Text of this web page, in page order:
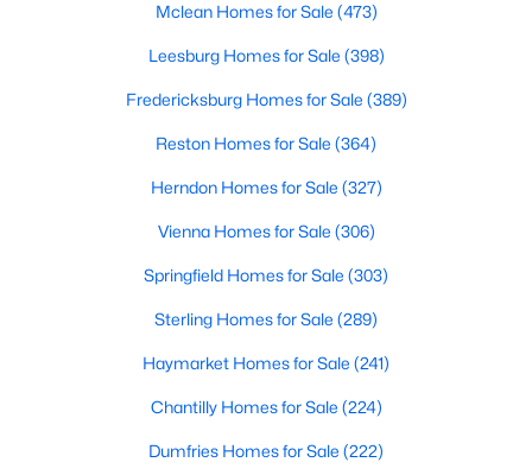
New - 4 Days Ago
Active
3 1547
6285 Aster Haven Cir, Haymarket, VA 20169
MLS#: VAPW2126956
Mclean Homes for Sale (473)
Leesburg Homes for Sale (398)
Fredericksburg Homes for Sale (389)
Reston Homes for Sale (364)
Herndon Homes for Sale (327)
Vienna Homes for Sale (306)
Springfield Homes for Sale (303)
Sterling Homes for Sale (289)
Haymarket Homes for Sale (241)
Chantilly Homes for Sale (224)
Dumfries Homes for Sale (222)